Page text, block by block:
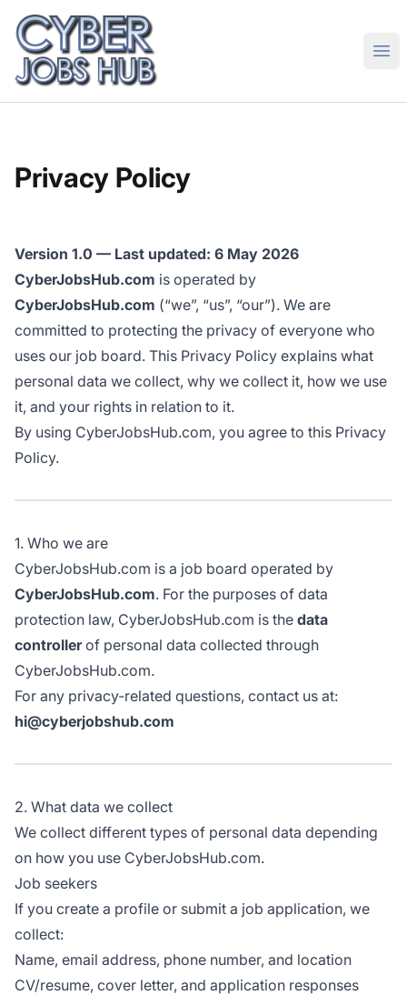
CyberJobsHub.com
Privacy Policy
Version 1.0 — Last updated: 6 May 2026
CyberJobsHub.com is operated by
CyberJobsHub.com (“we”, “us”, “our”). We are
committed to protecting the privacy of everyone who
uses our job board. This Privacy Policy explains what
personal data we collect, why we collect it, how we use
it, and your rights in relation to it.
By using CyberJobsHub.com, you agree to this Privacy
Policy.
1. Who we are
CyberJobsHub.com is a job board operated by
CyberJobsHub.com. For the purposes of data
protection law, CyberJobsHub.com is the data
controllerof personal data collected through
CyberJobsHub.com.
For any privacy-related questions, contact us at:
hi@cyberjobshub.com
2. What data we collect
We collect different types of personal data depending
on how you use CyberJobsHub.com.
Job seekers
If you create a profile or submit a job application, we
collect:
Name, email address, phone number, and location
CV/resume, cover letter, and application responses